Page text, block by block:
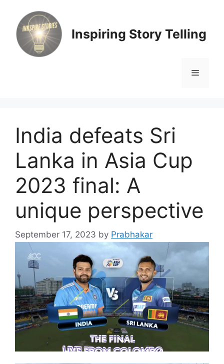
content
Inspiring Story Telling
Menu
India defeats Sri
Lanka in Asia Cup
2023 final: A
unique perspective
September 17, 2023 by Prabhakar